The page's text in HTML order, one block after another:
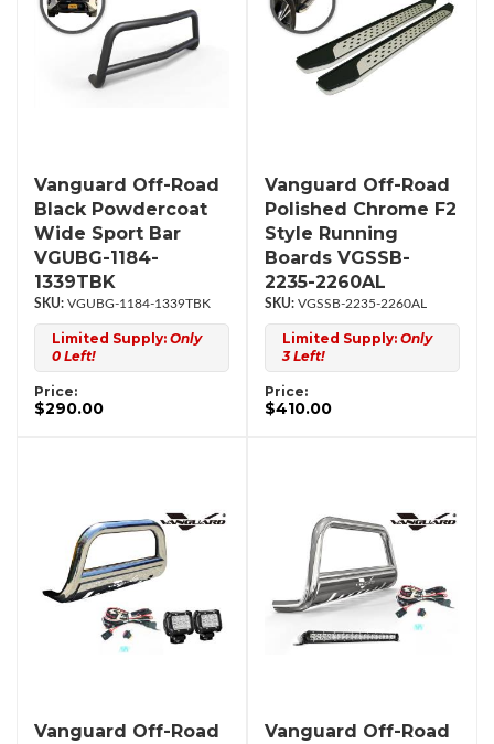
Vanguard Off-Road
Black Powdercoat
Wide Sport Bar
VGUBG-1184-
1339TBK
VGUBG-1184-1339TBK
Limited Supply: Only
0 Left!
Price:
$290.00
Vanguard Off-Road
Polished Chrome F2
Style Running
Boards VGSSB-
2235-2260AL
VGSSB-2235-2260AL
Limited Supply: Only
3 Left!
Price:
$410.00
Vanguard Off-Road
Vanguard Off-Road